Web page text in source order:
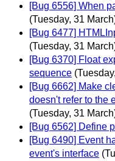
[Bug 6556] When
(Tuesday, 31
[Bug 6477]
(Tuesday, 31
[Bug 6370] Float
sequence
[Bug 6662] Make
doesn't refer to the
(Tuesday, 31
[Bug 6562] Define
[Bug 6490] Event
event's interface